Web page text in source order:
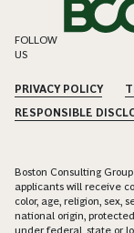
FOLLOW
US
PRIVACY POLICY
RESPONSIBLE
Boston Consulting
applicants will receive
color, age, religion, sex,
national origin,